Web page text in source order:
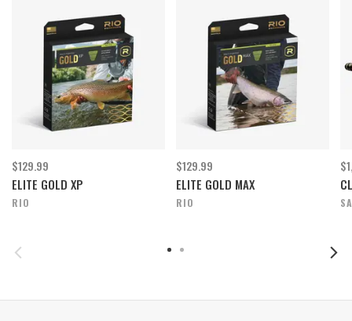
$129.99
ELITE GOLD XP
RIO
$129.99
ELITE GOLD MAX
RIO